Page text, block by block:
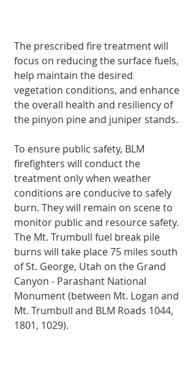
The prescribed fire treat­ment will
focus on reduc­ing the surface fuels,
help maintain the desired
vegetation conditions, and enhance
the overall health and resiliency of
the pinyon pine and juniper stands.
To ensure public safety, BLM
firefighters will con­duct the
treatment only when weather
conditions are conducive to safely
burn. They will remain on scene to
monitor public and resource safety.
The Mt. Trumbull fuel break pile
burns will take place 75 miles south
of St. George, Utah on the Grand
Canyon - Parashant National
Monument (be­tween Mt. Logan and
Mt. Trumbull and BLM Roads 1044,
1801, 1029).